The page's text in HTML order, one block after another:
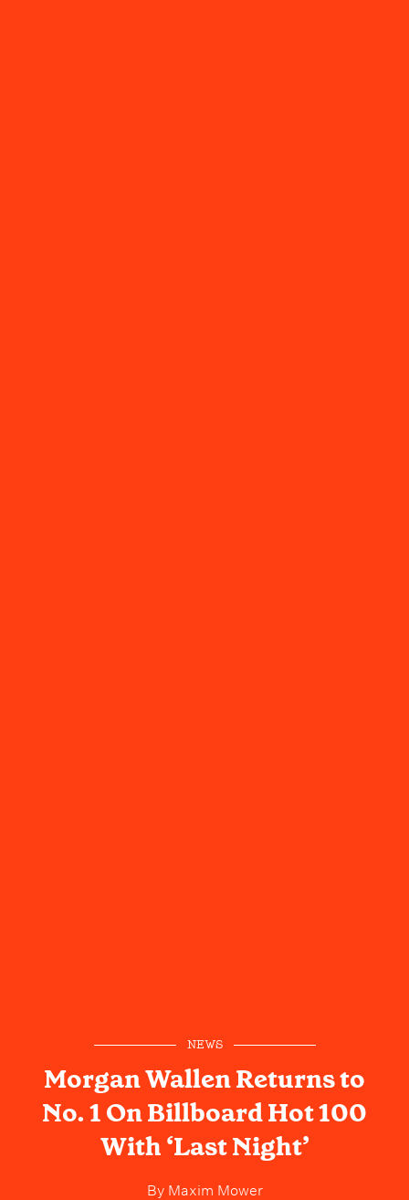
NEWS
Morgan Wallen Returns to
No. 1 On Billboard Hot 100
With ‘Last Night’
ByMaxim Mower